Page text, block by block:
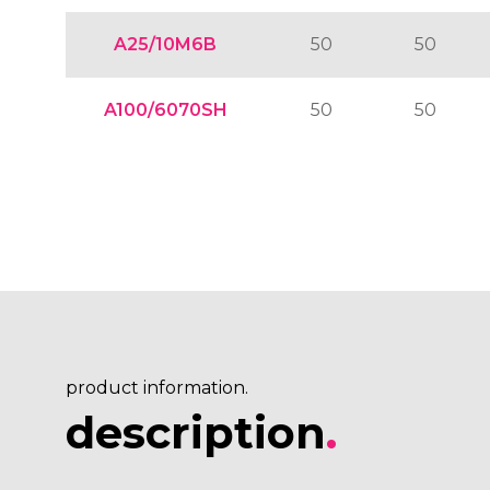
A25/10M6B 50 50
A100/6070SH 50 50
product information.
description.